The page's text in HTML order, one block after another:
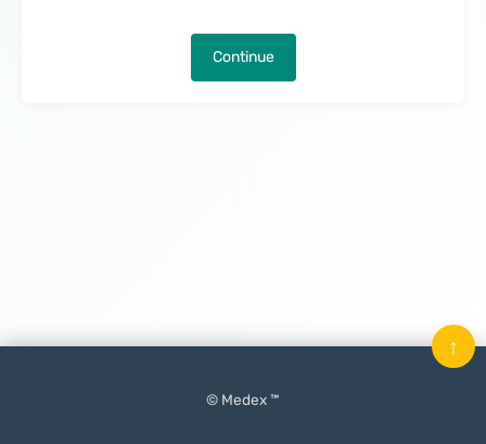
Continue
© Medex ™
↑